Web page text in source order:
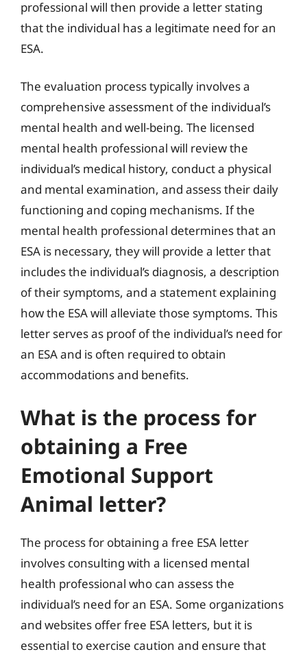
professional will then provide a letter stating
that the individual has a legitimate need for an
ESA.
The evaluation process typically involves a
comprehensive assessment of the individual’s
mental health and well-being. The licensed
mental health professional will review the
individual’s medical history, conduct a physical
and mental examination, and assess their daily
functioning and coping mechanisms. If the
mental health professional determines that an
ESA is necessary, they will provide a letter that
includes the individual’s diagnosis, a description
of their symptoms, and a statement explaining
how the ESA will alleviate those symptoms. This
letter serves as proof of the individual’s need for
an ESA and is often required to obtain
accommodations and benefits.
What is the process for
obtaining a Free
Emotional Support
Animal letter?
The process for obtaining a free ESA letter
involves consulting with a licensed mental
health professional who can assess the
individual’s need for an ESA. Some organizations
and websites offer free ESA letters, but it is
essential to exercise caution and ensure that